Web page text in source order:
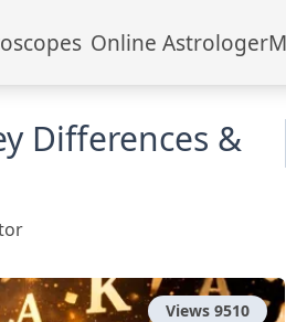
Online Astrologer
Differences &
Views 9510